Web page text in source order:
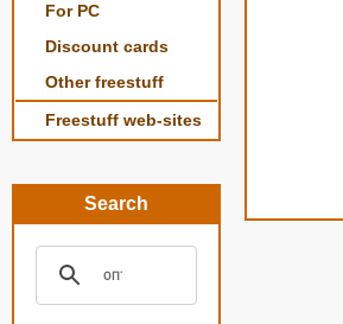
For PC
Discount cards
Other freestuff
Freestuff web-sites
Search